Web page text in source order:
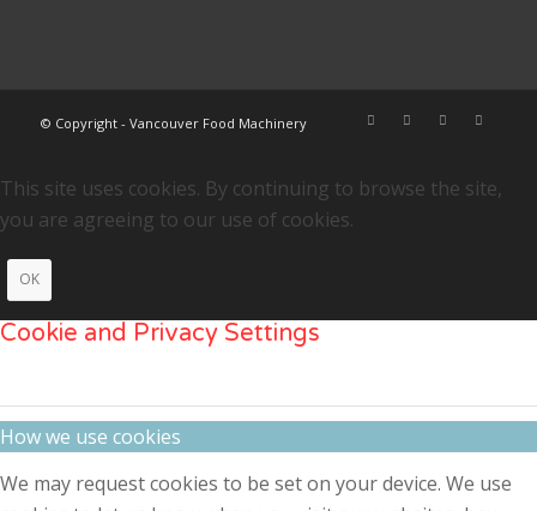
© Copyright - Vancouver Food Machinery
This site uses cookies. By continuing to browse the site,
you are agreeing to our use of cookies.
OK
Cookie and Privacy Settings
How we use cookies
We may request cookies to be set on your device. We use